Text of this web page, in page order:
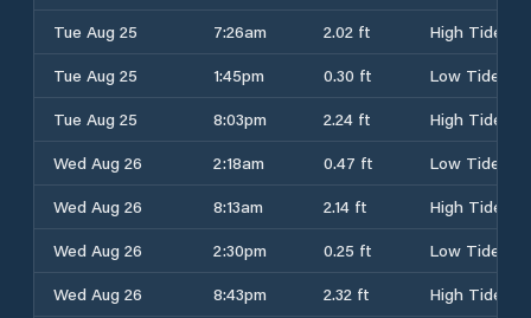
Tue Aug 25
7:26am 2.02 ft
High Tide
Tue Aug 25
1:45pm 0.30 ft
Low Tide
Tue Aug 25
8:03pm 2.24 ft
High Tide
Wed Aug 26
2:18am 0.47 ft
Low Tide
Wed Aug 26
8:13am 2.14 ft
High Tide
Wed Aug 26
2:30pm 0.25 ft
Low Tide
Wed Aug 26
8:43pm 2.32 ft
High Tide